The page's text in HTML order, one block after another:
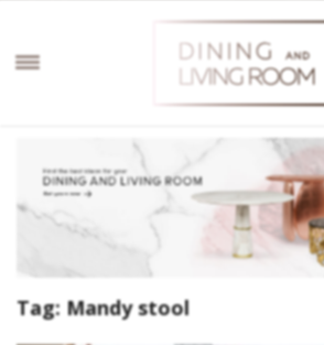
Tag: Mandy stool